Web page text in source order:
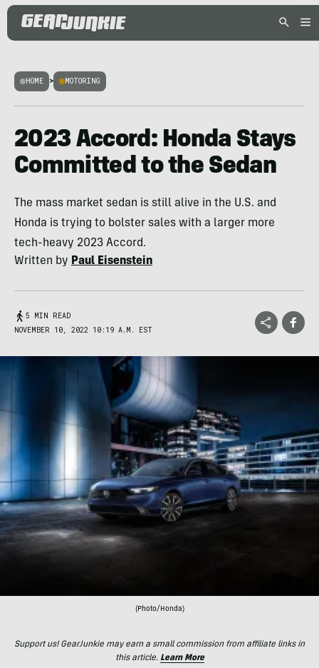
HOME > MOTORING
2023 Accord: Honda Stays
Committed to the Sedan
The mass market sedan is still alive in the U.S. and
Honda is trying to bolster sales with a larger more
tech-heavy 2023 Accord.
Written by Paul Eisenstein
5 MIN READ
NOVEMBER 10, 2022 10:19 A.M. EST
(Photo/Honda)
Support us! GearJunkie may earn a small commission from affiliate links in
this article. Learn More